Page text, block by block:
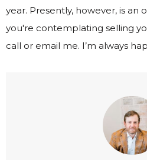
year. Presently, however, is
you're contemplating selling
call or email me. I’m always